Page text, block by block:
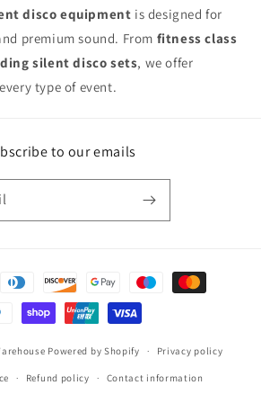
disco equipment is designed for
premium sound. From fitness class
silent disco sets, we offer
type of event.
to our emails
Powered by Shopify Privacy policy
Refund policy Contact information